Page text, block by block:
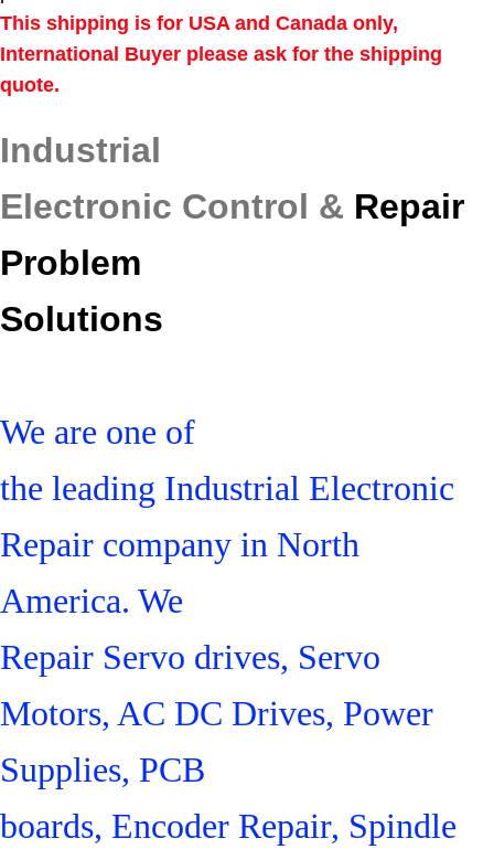
This shipping is for USA and Canada only,
International Buyer please ask for the shipping
quote.
Industrial
Electronic Control & Repair
Problem
Solutions
We are one of
the leading Industrial Electronic
Repair company in North
America. We
Repair Servo drives, Servo
Motors, AC DC Drives, Power
Supplies, PCB
boards, Encoder Repair, Spindle